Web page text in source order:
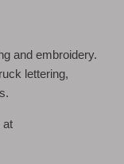
and embroidery.
lettering,
at